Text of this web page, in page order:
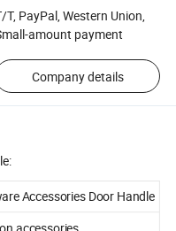
T, PayPal, Western Union,
amount payment
Company details
Accessories Door Handle
accessories